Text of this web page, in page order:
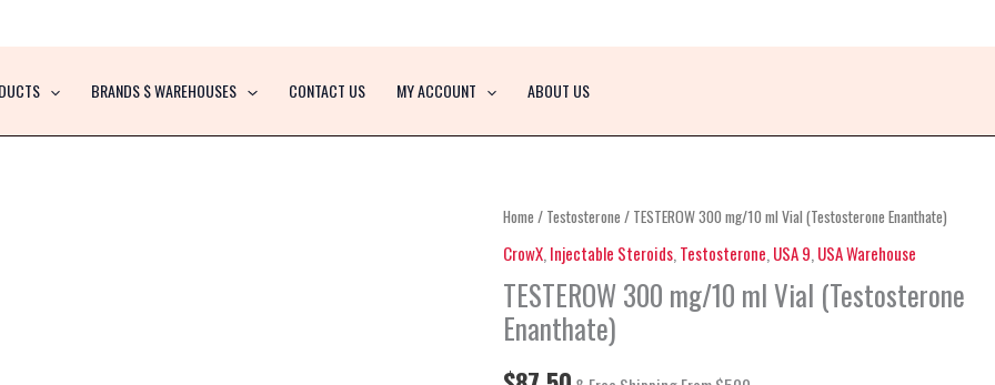
BRANDS $ WAREHOUSES CONTACT US MY ACCOUNT ABOUT US
Home / Testosterone / TESTEROW 300 mg/10 ml Vial (Testosterone Enanthate)
CrowX, Injectable Steroids, Testosterone, USA 9, USA Warehouse
TESTEROW 300 mg/10 ml Vial (Testosterone
Enanthate)
TESTEROW
300
ml
Vial
(Testosterone